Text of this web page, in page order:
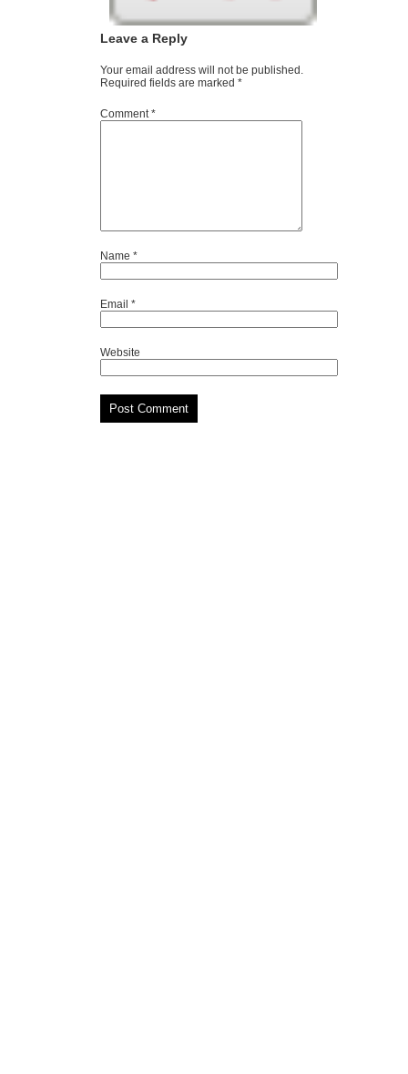
Leave a Reply
Your email address will not be published.
Required fields are marked *
Comment*
Name *
Email *
Website